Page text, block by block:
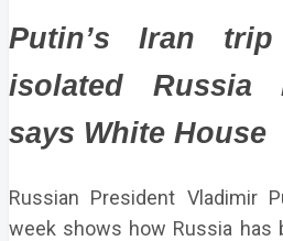
Putin’s Iran
isolated Russia
says White House
Russian President Vladimir
week shows how Russia has